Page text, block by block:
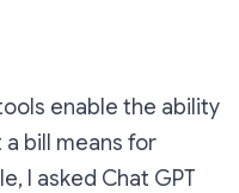
enable the ability
bill means for
I asked Chat GPT